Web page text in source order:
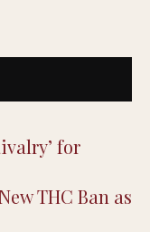
for
THC Ban as